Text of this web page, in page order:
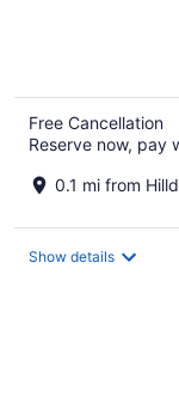
Free Cancellation
Reserve now, pay
0.1 mi from
Show details